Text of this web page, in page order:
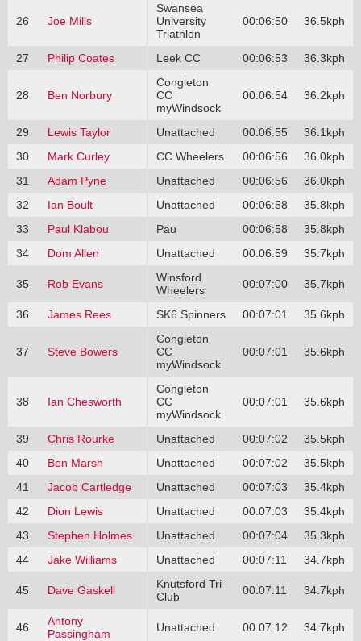
26 Joe Mills
Swansea
University
Triathlon
00:06:50 36.5kph
27 Philip Coates Leek CC 00:06:53 36.3kph
28 Ben Norbury
Congleton
CC
myWindsock
00:06:54 36.2kph
29 Lewis Taylor Unattached 00:06:55
36.1kph
30
Mark Curley CC Wheelers 00:06:56
36.0kph
31
Adam Pyne Unattached 00:06:56
36.0kph
32
Ian Boult Unattached 00:06:58
35.8kph
33
Paul Klabou Pau 00:06:58
35.8kph
34
Dom Allen Unattached 00:06:59 35.7kph
35 Rob Evans
Winsford
Wheelers
00:07:00 35.7kph
36 James Rees SK6 Spinners 00:07:01 35.6kph
37 Steve Bowers
Congleton
CC
myWindsock
00:07:01 35.6kph
38 Ian Chesworth
Congleton
CC
myWindsock
00:07:01 35.6kph
39 Chris Rourke Unattached 00:07:02
35.5kph
40
Ben Marsh Unattached 00:07:02
35.5kph
41
Jacob Cartledge Unattached 00:07:03
35.4kph
42
Dion Lewis Unattached 00:07:03
35.4kph
43
Stephen Holmes Unattached 00:07:04
35.3kph
44
Jake Williams Unattached 00:07:11 34.7kph
45 Dave Gaskell
Knutsford Tri
Club
00:07:11 34.7kph
46
Antony
Passingham
Unattached 00:07:12 34.7kph